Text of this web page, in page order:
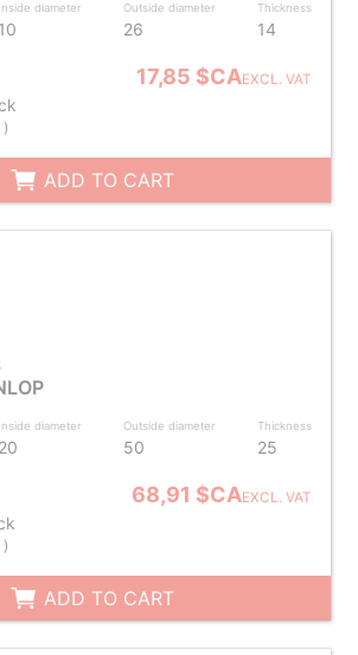
Inside diameter
10
Outside diameter
26
Thickness
14
17,85 $CAEXCL. VAT
)
ADD TO CART
Inside diameter
20
Outside diameter
50
Thickness
25
68,91 $CAEXCL. VAT
)
ADD TO CART